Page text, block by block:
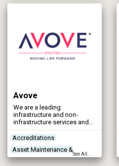
Avove
We are a leading
infrastructure and non-
infrastructure services and
engineering company
providing cutting-edge and
sustainable solutions. We
work with leading utilities
clients in across the UK and
Accreditations
Asset Maintenance &
Rehabilitation
See All...